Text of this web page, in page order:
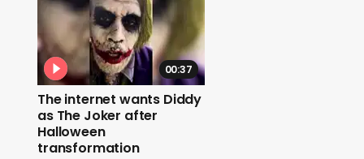
00:37
The internet wants Diddy
as The Joker after
Halloween
transformation